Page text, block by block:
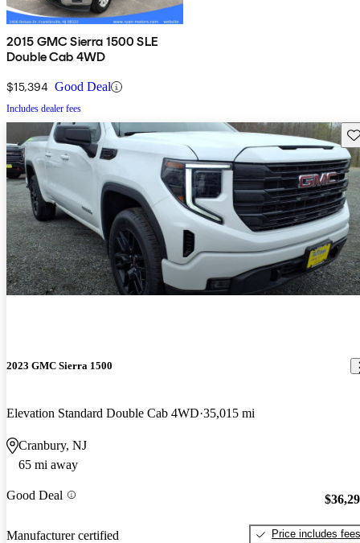
2015 GMC Sierra 1500 SLE
Double Cab 4WD
$15,394 Good Deal
Includes dealer fees
2023 GMC Sierra 1500
Elevation Standard Double Cab 4WD 35,015 mi
Cranbury, NJ
65 mi away
Good Deal
Manufacturer certified
Price includes fees